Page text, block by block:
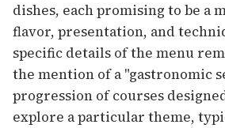
dishes, each promising to be a
flavor, presentation, and
specific details of the menu
the mention of a "gastronomic
progression of courses
explore a particular theme,